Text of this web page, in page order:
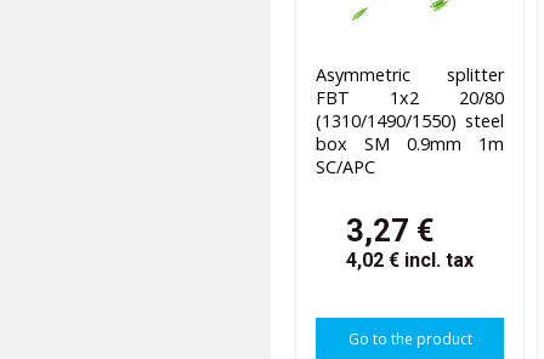
Asymmetric splitter
FBT 1x2 20/80
(1310/1490/1550) steel
box SM 0.9mm 1m
SC/APC
3,27 €
4,02 € incl. tax
Go to the product